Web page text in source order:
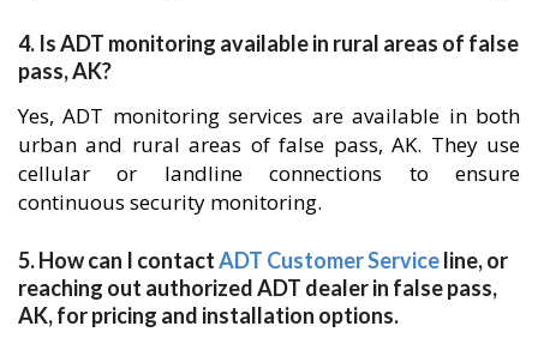
4. Is ADT monitoring available in rural areas of false
pass, AK?
Yes, ADT monitoring services are available in both
urban and rural areas of false pass, AK. They use
cellular or landline connections to ensure
continuous security monitoring.
5. How can I contactADT Customer Serviceline, or
reaching out authorized ADT dealer in false pass,
AK, for pricing and installation options.